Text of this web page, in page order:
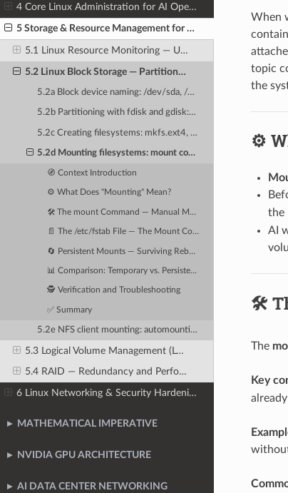
4 Core Linux Administration for AI Operators
5 Storage & Resource Management for AI Workloads
5.1 Linux Resource Monitoring — Understanding System Load
5.2 Linux Block Storage — Partitions, Filesystems, and Mounting
5.2a Block device naming: /dev/sda, /dev/nvme0n1 and partition naming conventions
5.2b Partitioning with fdisk and gdisk: MBR vs GPT partition tables
5.2c Creating filesystems: mkfs.ext4, mkfs.xfs — choosing for AI workloads
5.2d Mounting filesystems: mount command, /etc/fstab, and persistent mounts
🧭 Context Introduction
⚙️ What Does "Mounting" Mean?
🛠️ The mount Command — Manual Mounting
📄 The /etc/fstab File — The Mount Configuration Database
🔄 Persistent Mounts — Surviving Reboots
📊 Comparison: Temporary vs. Persistent Mounts
🕵️ Verification and Troubleshooting
✅ Summary
5.2e NFS client mounting: automounting shared training datasets
5.3 Logical Volume Management (LVM) — Flexible Storage Pools
5.4 RAID — Redundancy and Performance for AI Storage
6 Linux Networking & Security Hardening
MATHEMATICAL IMPERATIVE
NVIDIA GPU ARCHITECTURE
AI DATA CENTER NETWORKING
When
topic
the
⚙️
the
AI
🛠️
The
Key